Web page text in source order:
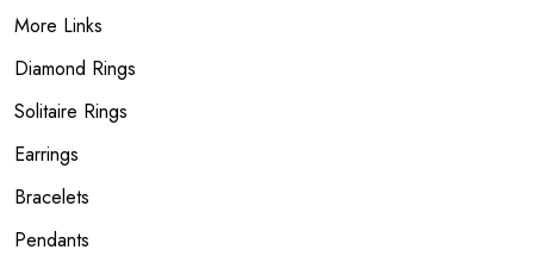
More Links
Diamond Rings
Solitaire Rings
Earrings
Bracelets
Pendants